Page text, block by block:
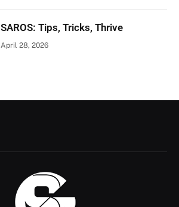
SAROS: Tips, Tricks, Thrive
April 28, 2026